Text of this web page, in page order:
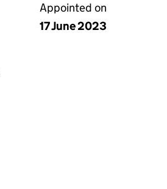
Appointed on
17 June 2023